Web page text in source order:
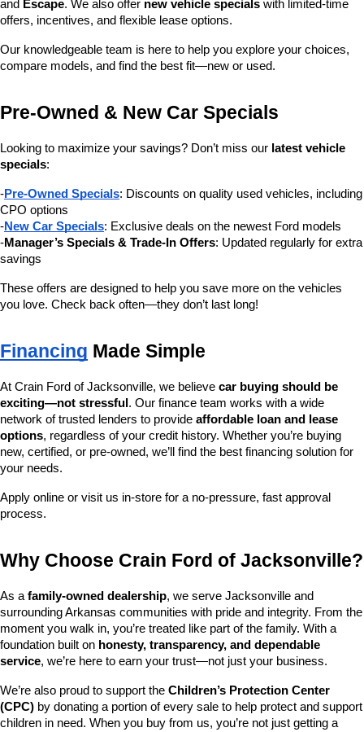
and Escape. We also offer new vehicle specials with limited-time
offers, incentives, and flexible lease options.
Our knowledgeable team is here to help you explore your choices,
compare models, and find the best fit—new or used.
Pre-Owned & New Car Specials
Looking to maximize your savings? Don’t miss our latest vehicle
specials:
-Pre-Owned Specials: Discounts on quality used vehicles, including
CPO options
-New Car Specials: Exclusive deals on the newest Ford models
-Manager’s Specials & Trade-In Offers: Updated regularly for extra
savings
These offers are designed to help you save more on the vehicles
you love. Check back often—they don’t last long!
Financing Made Simple
At Crain Ford of Jacksonville, we believe car buying should be
exciting—not stressful . Our finance team works with a wide
network of trusted lenders to provide affordable loan and lease
options, regardless of your credit history. Whether you’re buying
new, certified, or pre-owned, we’ll find the best financing solution for
your needs.
Apply online or visit us in-store for a no-pressure, fast approval
process.
Why Choose Crain Ford of Jacksonville?
As a family-owned dealership, we serve Jacksonville and
surrounding Arkansas communities with pride and integrity. From the
moment you walk in, you’re treated like part of the family. With a
foundation built on honesty, transparency, and dependable
service, we’re here to earn your trust—not just your business.
We’re also proud to support the Children’s Protection Center
(CPC) by donating a portion of every sale to help protect and support
children in need. When you buy from us, you’re not just getting a